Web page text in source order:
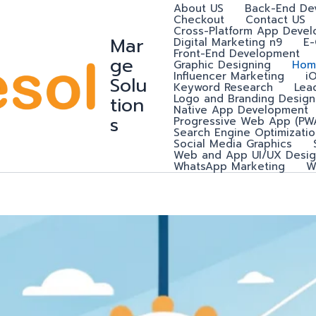
Mar
ge
Solu
tion
s
About US Back-End
Checkout Contact US
Cross-Platform App
Digital Marketing n9
Front-End Development
Graphic Designing
Influencer Marketing
Keyword Research
Logo and Branding Design
Native App Development
Progressive Web App
Search Engine
Social Media Graphics
Web and App UI/UX
WhatsApp Marketing